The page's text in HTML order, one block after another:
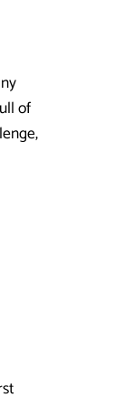
of